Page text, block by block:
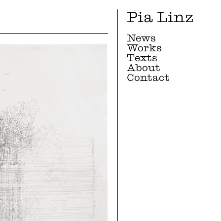
Pia Linz
News
Works
Texts
About
Contact